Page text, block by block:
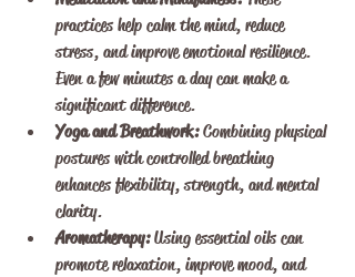
practices help calm the mind, reduce
stress, and improve emotional resilience.
Even a few minutes a day can make a
significant difference.
Yoga and Breathwork: Combining physical
postures with controlled breathing
enhances flexibility, strength, and mental
clarity.
Aromatherapy: Using essential oils can
promote relaxation, improve mood, and